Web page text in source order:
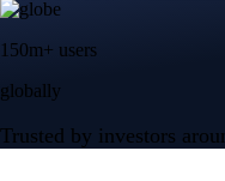
150m+ users
globally
Trusted by investors